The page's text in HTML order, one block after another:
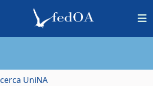
UniNA